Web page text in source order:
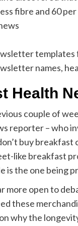
fibre and 60
templates
names,
Health
couple of
reporter – who
buy breakfast
like breakfast
is the one being
more open to
these
why the